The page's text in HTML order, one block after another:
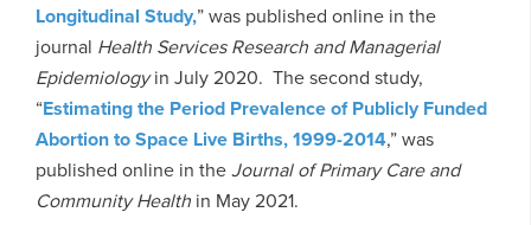
Longitudinal Study,” was published online in the
journal Health Services Research and Managerial
Epidemiologyin July 2020. The second study,
“Estimating the Period Prevalence of Publicly Funded
Abortion to Space Live Births, 1999-2014,” was
published online in theJournal of Primary Care and
Community Health in May 2021.